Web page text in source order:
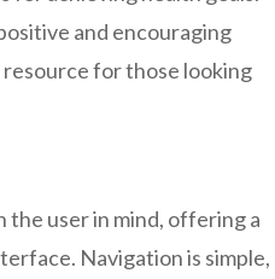
and encouraging
for those looking
the user in mind, offering a
Navigation is simple,